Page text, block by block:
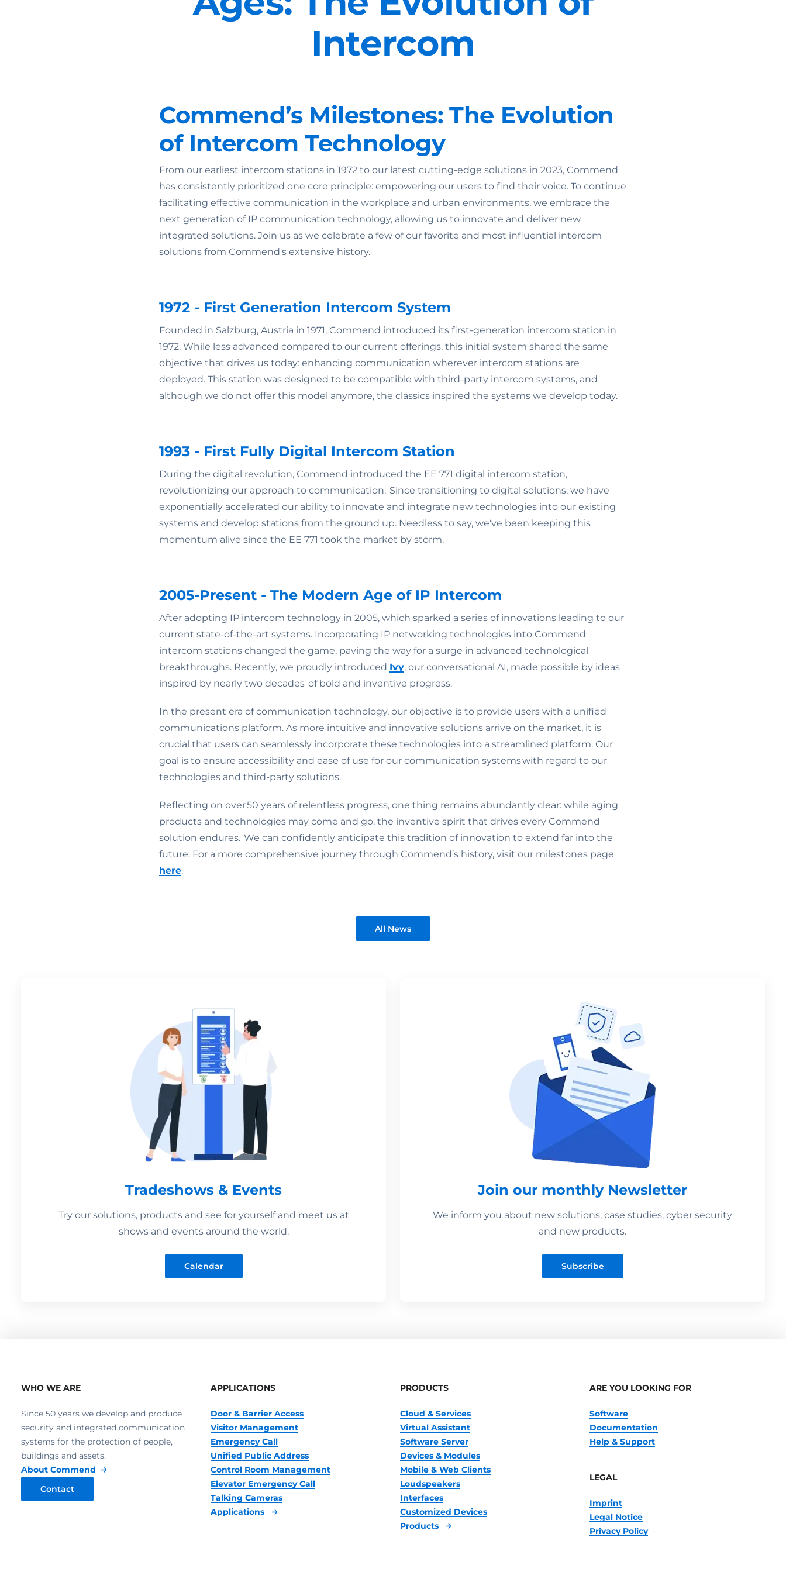
Intercom
Commend’s Milestones: The Evolution
of Intercom Technology
From our earliest intercom stations in 1972 to our latest cutting-edge solutions in 2023, Commend
has consistently prioritized one core principle: empowering our users to find their voice. To continue
facilitating effective communication in the workplace and urban environments, we embrace the
next generation of IP communication technology, allowing us to innovate and deliver new
integrated solutions. Join us as we celebrate a few of our favorite and most influential intercom
solutions from Commend's extensive history.
1972 - First Generation Intercom System
Founded in Salzburg, Austria in 1971, Commend introduced its first-generation intercom station in
1972. While less advanced compared to our current offerings, this initial system shared the same
objective that drives us today: enhancing communication wherever intercom stations are
deployed. This station was designed to be compatible with third-party intercom systems, and
although we do not offer this model anymore, the classics inspired the systems we develop today.
1993 - First Fully Digital Intercom Station
During the digital revolution, Commend introduced the EE 771 digital intercom station,
revolutionizing our approach to communication. Since transitioning to digital solutions, we have
exponentially accelerated our ability to innovate and integrate new technologies into our existing
systems and develop stations from the ground up. Needless to say, we've been keeping this
momentum alive since the EE 771 took the market by storm.
2005-Present - The Modern Age of IP Intercom
After adopting IP intercom technology in 2005, which sparked a series of innovations leading to our
current state-of-the-art systems. Incorporating IP networking technologies into Commend
intercom stations changed the game, paving the way for a surge in advanced technological
breakthroughs. Recently, we proudly introduced Ivy, our conversational AI, made possible by ideas
inspired by nearly two decades of bold and inventive progress.
In the present era of communication technology, our objective is to provide users with a unified
communications platform. As more intuitive and innovative solutions arrive on the market, it is
crucial that users can seamlessly incorporate these technologies into a streamlined platform. Our
goal is to ensure accessibility and ease of use for our communication systems with regard to our
technologies and third-party solutions.
Reflecting on over 50 years of relentless progress, one thing remains abundantly clear: while aging
products and technologies may come and go, the inventive spirit that drives every Commend
solution endures. We can confidently anticipate this tradition of innovation to extend far into the
future. For a more comprehensive journey through Commend’s history, visit our milestones page
here.
All News
Tradeshows & Events
Try our solutions, products and see for yourself and meet us at
shows and events around the world.
Calendar
Join our monthly Newsletter
We inform you about new solutions, case studies, cyber security
and new products.
Subscribe
WHO WE ARE
Since 50 years we develop and produce
security and integrated communication
systems for the protection of people,
buildings and assets.
About Commend
Contact
APPLICATIONS
Door & Barrier Access
Visitor Management
Emergency Call
Unified Public Address
Control Room Management
Elevator Emergency Call
Talking Cameras
Applications
PRODUCTS
Cloud & Services
Virtual Assistant
Software Server
Devices & Modules
Mobile & Web Clients
Loudspeakers
Interfaces
Customized Devices
Products
ARE YOU LOOKING FOR
Software
Documentation
Help & Support
LEGAL
Imprint
Legal Notice
Privacy Policy